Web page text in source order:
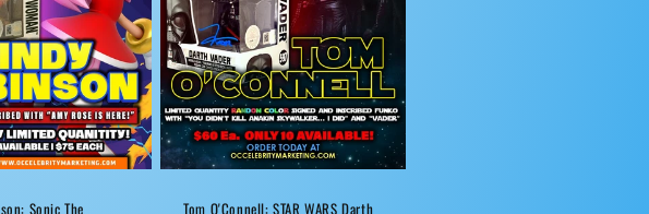
Sonic The
Tom O'Connell: STAR WARS Darth